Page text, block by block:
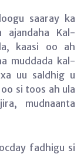
saaray ka
ajandaha Kal-
kaasi oo ah
muddada kal-
uu saldhig u
si toos ah ula
mudnaanta
fadhigu si